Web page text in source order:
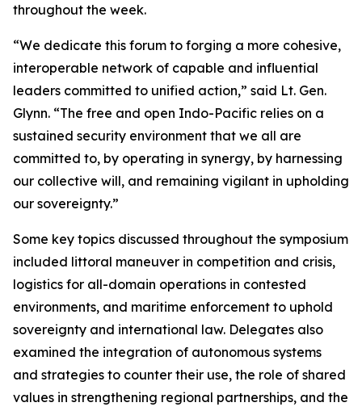
throughout the week.
“We dedicate this forum to forging a more cohesive,
interoperable network of capable and influential
leaders committed to unified action,” said Lt. Gen.
Glynn. “The free and open Indo-Pacific relies on a
sustained security environment that we all are
committed to, by operating in synergy, by harnessing
our collective will, and remaining vigilant in upholding
our sovereignty.”
Some key topics discussed throughout the symposium
included littoral maneuver in competition and crisis,
logistics for all-domain operations in contested
environments, and maritime enforcement to uphold
sovereignty and international law. Delegates also
examined the integration of autonomous systems
and strategies to counter their use, the role of shared
values in strengthening regional partnerships, and the